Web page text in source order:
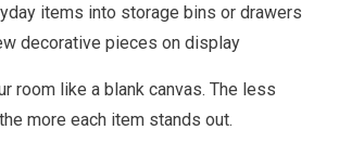
items into storage bins or drawers
decorative pieces on display
room like a blank canvas. The less
more each item stands out.